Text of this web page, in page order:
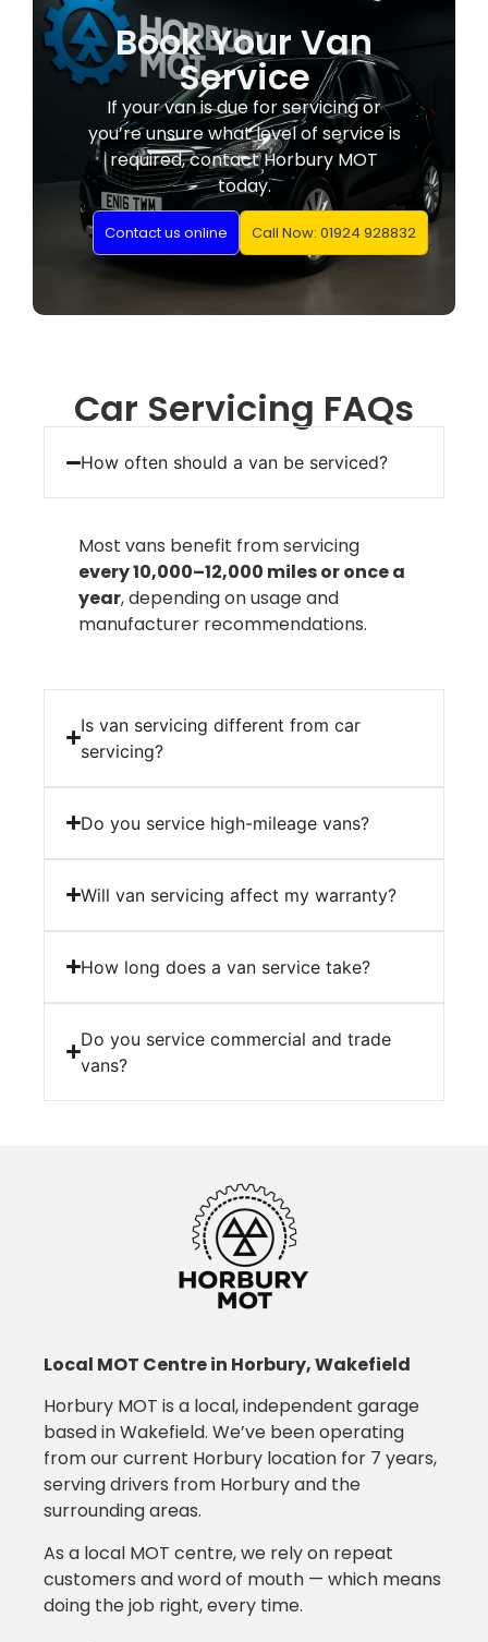
Book Your Van
Service
If your van is due for servicing or
you’re unsure what level of service is
required, contact Horbury MOT
today.
Contact us online Call Now: 01924 928832
Car Servicing FAQs
How often should a van be serviced?
Most vans benefit from servicing
every 10,000–12,000 miles or once a
year, depending on usage and
manufacturer recommendations.
Is van servicing different from car
servicing?
Do you service high-mileage vans?
Will van servicing affect my warranty?
How long does a van service take?
Do you service commercial and trade
vans?
Local MOT Centre in Horbury, Wakefield
Horbury MOT is a local, independent garage
based in Wakefield. We’ve been operating
from our current Horbury location for 7 years,
serving drivers from Horbury and the
surrounding areas.
As a local MOT centre, we rely on repeat
customers and word of mouth — which means
doing the job right, every time.